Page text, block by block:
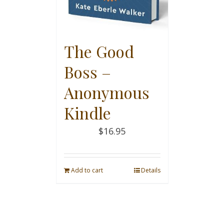
The Good
Boss –
Anonymous
Kindle
$16.95
Add to cart Details